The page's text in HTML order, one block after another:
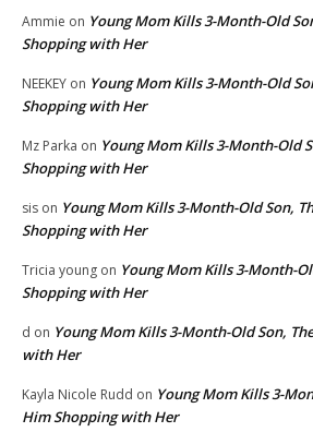
Ammie on Young Mom Kills 3-Month-Old
Shopping with Her
NEEKEY on Young Mom Kills 3-Month-Old
Shopping with Her
Mz Parka on Young Mom Kills 3-Month-Old
Shopping with Her
sis on Young Mom Kills 3-Month-Old Son,
Shopping with Her
Tricia young on Young Mom Kills 3-Month-
Shopping with Her
d on Young Mom Kills 3-Month-Old Son,
with Her
Kayla Nicole Rudd on Young Mom Kills 3-
Him Shopping with Her